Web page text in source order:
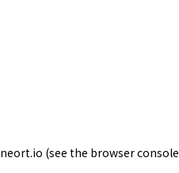
neort.io (see the browser console